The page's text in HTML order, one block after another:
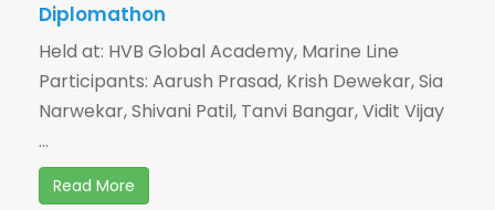
Diplomathon
Held at: HVB Global Academy, Marine Line
Participants: Aarush Prasad, Krish Dewekar, Sia
Narwekar, Shivani Patil, Tanvi Bangar, Vidit Vijay
...
Read More